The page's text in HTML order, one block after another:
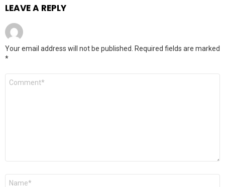
LEAVE A REPLY
Your email address will not be published. Required fields are marked
*
Comment
Name